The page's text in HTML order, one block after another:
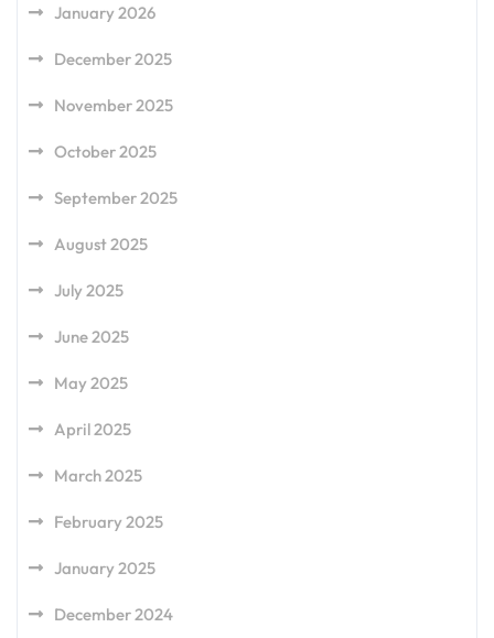
January 2026
December 2025
November 2025
October 2025
September 2025
August 2025
July 2025
June 2025
May 2025
April 2025
March 2025
February 2025
January 2025
December 2024